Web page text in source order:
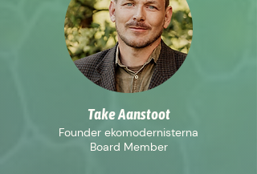
Take Aanstoot
Founder ekomodernisterna
Board Member